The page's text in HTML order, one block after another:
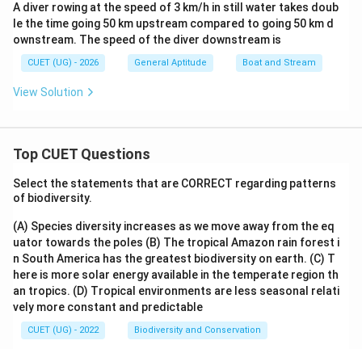
A diver rowing at the speed of 3 km/h in still water takes doub
le the time going 50 km upstream compared to going 50 km d
ownstream. The speed of the diver downstream is
CUET (UG) - 2026 General Aptitude Boat and Stream
View Solution
Top CUET Questions
Select the statements that are CORRECT regarding patterns
of biodiversity.
(A) Species diversity increases as we move away from the eq
uator towards the poles (B) The tropical Amazon rain forest i
n South America has the greatest biodiversity on earth. (C) T
here is more solar energy available in the temperate region th
an tropics. (D) Tropical environments are less seasonal relati
vely more constant and predictable
CUET (UG) - 2022 Biodiversity and Conservation